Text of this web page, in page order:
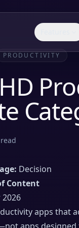
PRODUCTIVITY
Decision
Content
apps that